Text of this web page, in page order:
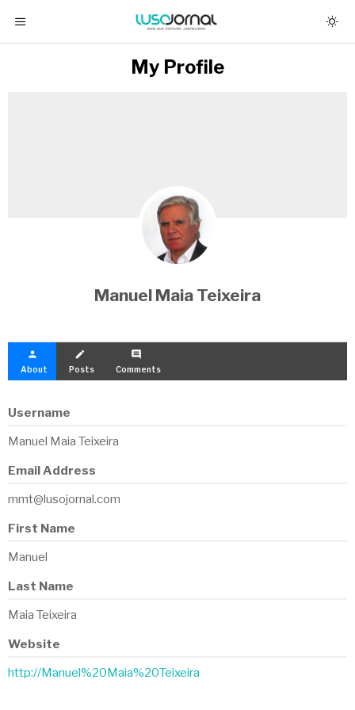
My Profile
Manuel Maia Teixeira
person
About
create
Posts
comment
Comments
Username
Manuel Maia Teixeira
Email Address
mmt@lusojornal.com
First Name
Manuel
Last Name
Maia Teixeira
Website
http://Manuel%20Maia%20Teixeira